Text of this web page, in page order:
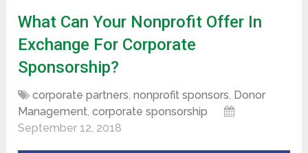
What Can Your Nonprofit Offer In
Exchange For Corporate
Sponsorship?
corporate partners,nonprofit sponsors, Donor
Management,corporate sponsorship
September 12, 2018